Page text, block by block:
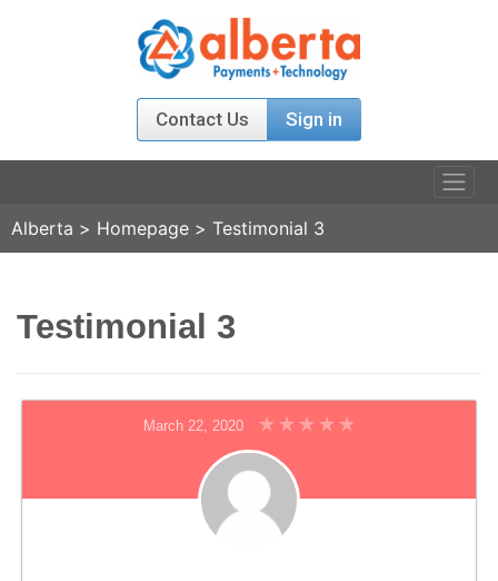
Contact Us Sign in
Alberta > Homepage > Testimonial 3
Testimonial 3
March 22, 2020